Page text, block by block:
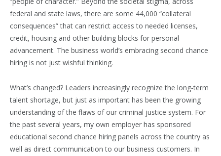
federal and state laws, there are some 44,000 “collateral
consequences” that can restrict access to needed licenses,
credit, housing and other building blocks for personal
advancement. The business world’s embracing second chance
hiring is not just wishful thinking.
What’s changed? Leaders increasingly recognize the long-term
talent shortage, but just as important has been the growing
understanding of the flaws of our criminal justice system. For
the past several years, my own employer has sponsored
educational second chance hiring panels across the country as
well as direct communication to our business customers. In